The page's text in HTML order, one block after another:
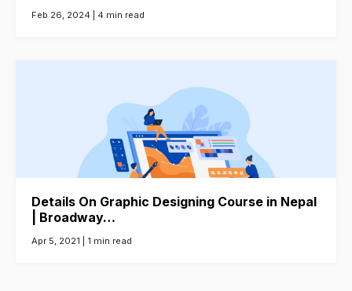
Feb 26, 2024 | 4 min read
Details On Graphic Designing Course in Nepal
| Broadway…
Apr 5, 2021 | 1 min read